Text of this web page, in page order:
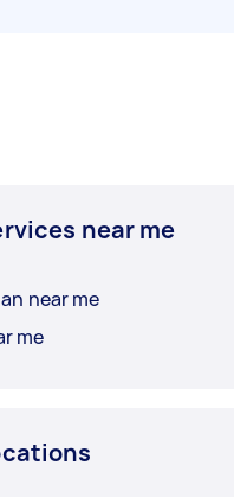
near me
near me
me